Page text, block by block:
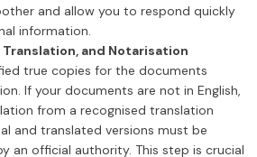
and allow you to respond quickly
information.
and Notarisation
true copies for the documents
If your documents are not in English,
from a recognised translation
and translated versions must be
an official authority. This step is crucial